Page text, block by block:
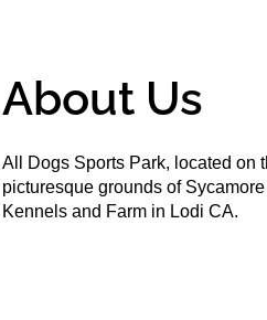
About Us
All Dogs Sports Park, located on
picturesque grounds of
Kennels and Farm in Lodi CA.